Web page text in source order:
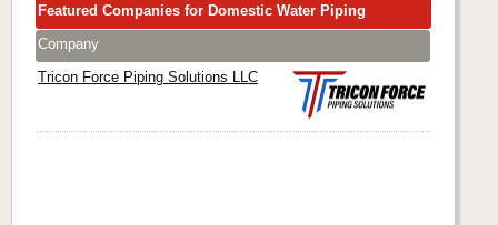
Featured Companies for Domestic Water Piping
Company
Tricon Force Piping Solutions LLC